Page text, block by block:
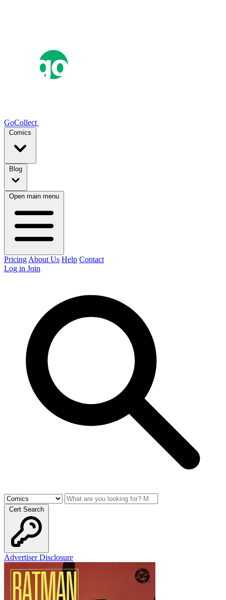
GoCollect
Comics
Blog
Open main menu
Pricing About Us Help Contact
Log in Join
Cert Search
Advertiser Disclosure